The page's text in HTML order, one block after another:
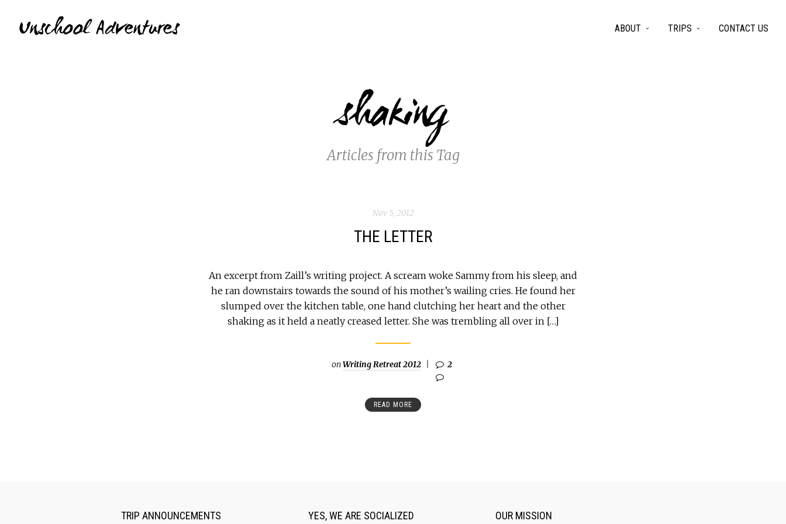
shaking
Articles from this Tag
ABOUT TRIPS CONTACT US
Nov 5, 2012
THE LETTER
An excerpt from Zaill’s writing project. A scream woke Sammy from his sleep, and
he ran downstairs towards the sound of his mother’s wailing cries. He found her
slumped over the kitchen table, one hand clutching her heart and the other
shaking as it held a neatly creased letter. She was trembling all over in […]
onWriting Retreat 2012 2
READ MORE
TRIP ANNOUNCEMENTS YES, WE ARE SOCIALIZED OUR MISSION